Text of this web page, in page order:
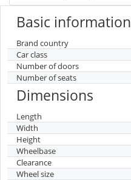
Basic information
Brand country
Car class
Number of doors
Number of seats
Dimensions
Length
Width
Height
Wheelbase
Clearance
Wheel size